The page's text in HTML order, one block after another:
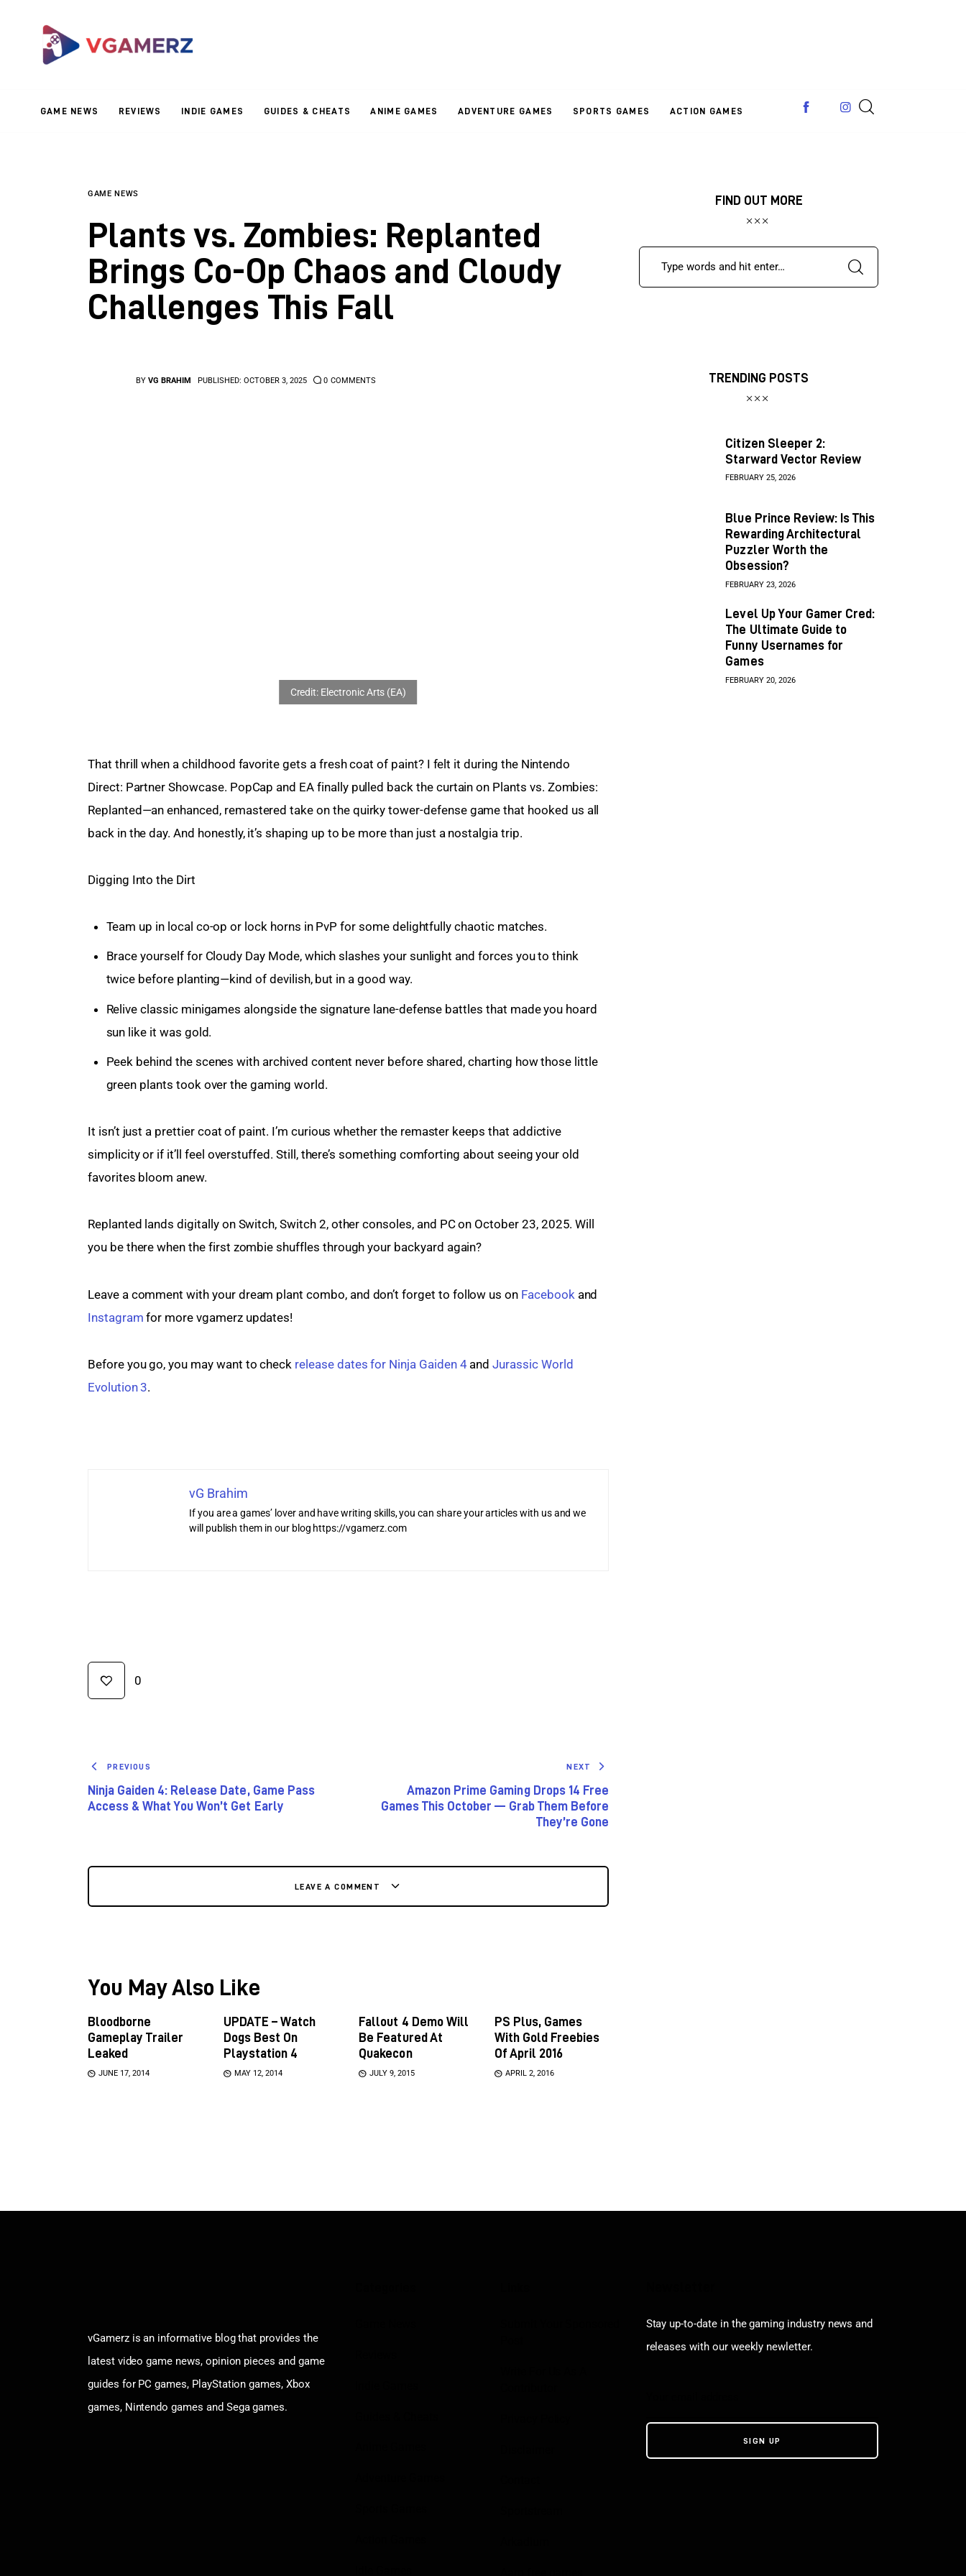
GAME NEWS REVIEWS INDIE GAMES GUIDES & CHEATS ANIME GAMES ADVENTURE GAMES SPORTS GAMES ACTION GAMES
Reviews
Adventure GamesGAME NEWS
Plants vs. Zombies: Replanted
Brings Co-Op Chaos and Cloudy
Challenges This Fall
BY VG BRAHIM PUBLISHED: OCTOBER 3, 2025 0 COMMENTS
That thrill when a childhood favorite gets a fresh coat of paint? I felt it during the Nintendo
Direct: Partner Showcase. PopCap and EA finally pulled back the curtain on Plants vs. Zombies:
Replanted—an enhanced, remastered take on the quirky tower-defense game that hooked us all
back in the day. And honestly, it’s shaping up to be more than just a nostalgia trip.
Digging Into the Dirt
Team up in local co-op or lock horns in PvP for some delightfully chaotic matches.
Brace yourself for Cloudy Day Mode, which slashes your sunlight and forces you to think
twice before planting—kind of devilish, but in a good way.
Relive classic minigames alongside the signature lane-defense battles that made you hoard
sun like it was gold.
Peek behind the scenes with archived content never before shared, charting how those little
green plants took over the gaming world.
It isn’t just a prettier coat of paint. I’m curious whether the remaster keeps that addictive
simplicity or if it’ll feel overstuffed. Still, there’s something comforting about seeing your old
favorites bloom anew.
Replanted lands digitally on Switch, Switch 2, other consoles, and PC on October 23, 2025. Will
you be there when the first zombie shuffles through your backyard again?
Leave a comment with your dream plant combo, and don’t forget to follow us on Facebook and
Instagram for more vgamerz updates!
Before you go, you may want to check release dates for Ninja Gaiden 4 and Jurassic World
Evolution 3.
vG Brahim
If you are a games’ lover and have writing skills, you can share your articles with us and we
will publish them in our blog https://vgamerz.com
0
PREVIOUS
Ninja Gaiden 4: Release Date, Game Pass
Access & What You Won’t Get Early
NEXT
Amazon Prime Gaming Drops 14 Free
Games This October — Grab Them Before
They’re Gone
LEAVE A COMMENT
You May Also Like
Bloodborne
Gameplay Trailer
Leaked
JUNE 17, 2014
UPDATE – Watch
Dogs Best On
Playstation 4
MAY 12, 2014
Fallout 4 Demo Will
Be Featured At
Quakecon
JULY 9, 2015
PS Plus, Games
With Gold Freebies
Of April 2016
APRIL 2, 2016
FIND OUT MORE
TRENDING POSTS
Citizen Sleeper 2:
Starward Vector Review
FEBRUARY 25, 2026
Blue Prince Review: Is This
Rewarding Architectural
Puzzler Worth the
Obsession?
FEBRUARY 23, 2026
Level Up Your Gamer Cred:
The Ultimate Guide to
Funny Usernames for
Games
FEBRUARY 20, 2026
vGamerz is an informative blog that provides the
latest video game news, opinion pieces and game
guides for PC games, PlayStation games, Xbox
games, Nintendo games and Sega games.
Stay up-to-date in the gaming industry news and
releases with our weekly newletter.